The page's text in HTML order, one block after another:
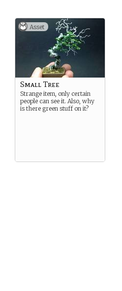
Asset
Small Tree
Strange item, only certain
people can see it. Also, why
is there green stuff on it?